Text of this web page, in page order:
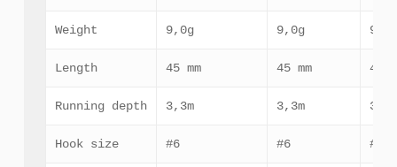
Weight 9,0g 9,0g 9,0g
Length 45 mm 45 mm 45
Running depth 3,3m 3,3m 3,3m
Hook size #6 #6 #6